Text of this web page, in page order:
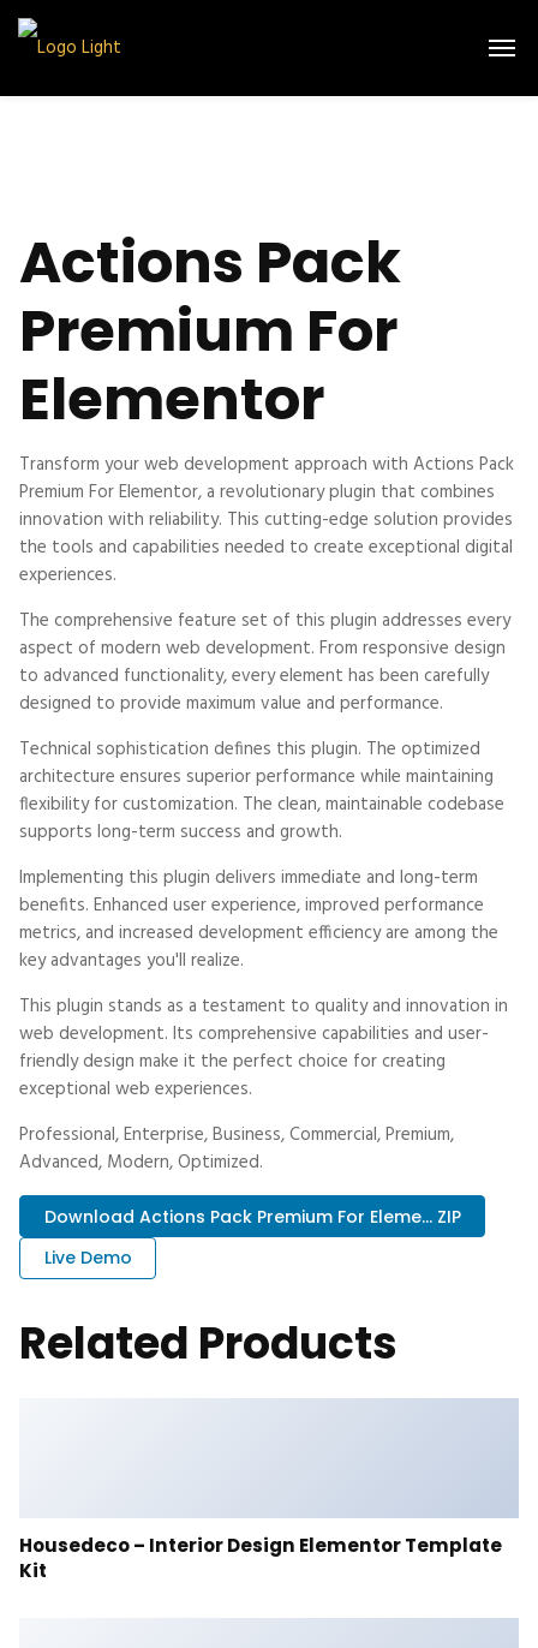
Actions Pack
Premium For
Elementor
Transform your web development approach with Actions Pack
Premium For Elementor, a revolutionary plugin that combines
innovation with reliability. This cutting-edge solution provides
the tools and capabilities needed to create exceptional digital
experiences.
The comprehensive feature set of this plugin addresses every
aspect of modern web development. From responsive design
to advanced functionality, every element has been carefully
designed to provide maximum value and performance.
Technical sophistication defines this plugin. The optimized
architecture ensures superior performance while maintaining
flexibility for customization. The clean, maintainable codebase
supports long-term success and growth.
Implementing this plugin delivers immediate and long-term
benefits. Enhanced user experience, improved performance
metrics, and increased development efficiency are among the
key advantages you'll realize.
This plugin stands as a testament to quality and innovation in
web development. Its comprehensive capabilities and user-
friendly design make it the perfect choice for creating
exceptional web experiences.
Professional, Enterprise, Business, Commercial, Premium,
Advanced, Modern, Optimized.
Download Actions Pack Premium For Eleme... ZIP
Live Demo
Related Products
Housedeco – Interior Design Elementor Template
Kit